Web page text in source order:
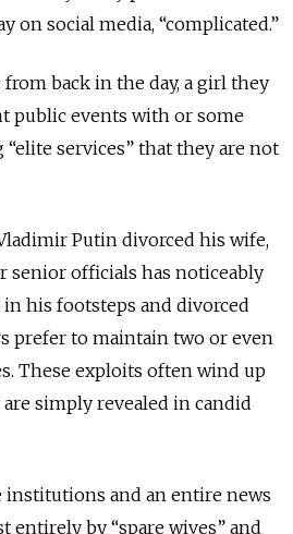
on social media, “complicated.”
from back in the day, a girl they
public events with or some
services” that they are not
Putin divorced his wife,
senior officials has noticeably
his footsteps and divorced
prefer to maintain two or even
These exploits often wind up
simply revealed in candid
institutions and an entire news
entirely by “spare wives” and